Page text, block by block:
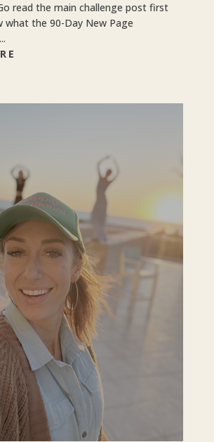
read the main challenge post first
what the 90-Day New Page